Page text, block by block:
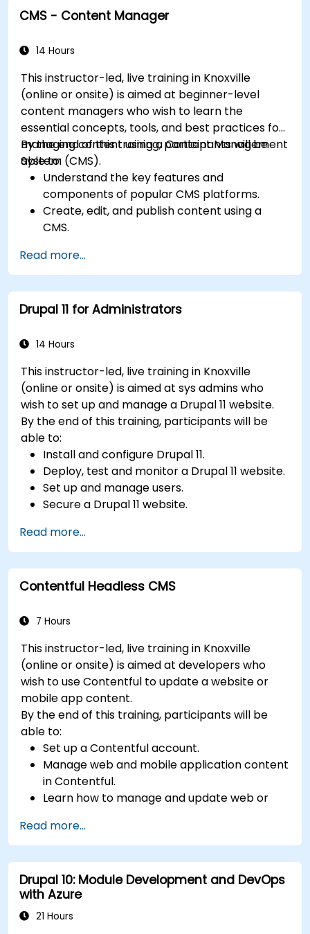
Understand user roles, permissions, and site
Deploy and maintain Drupal 11 websites
CMS - Content Manager
14 Hours
This instructor-led, live training in Knoxville
(online or onsite) is aimed at beginner-level
content managers who wish to learn the
essential concepts, tools, and best practices for
managing content using a Content Management
System (CMS).
By the end of this training, participants will be
able to:
Understand the key features and
components of popular CMS platforms.
Create, edit, and publish content using a
CMS.
for better search engine ranking.
Manage user roles and permissions for
collaboration within the CMS.
Integrate multimedia elements (images,
Troubleshoot basic CMS issues and
Utilize analytics tools to measure content
performance.
Read more...
Drupal 11 for Administrators
14 Hours
This instructor-led, live training in Knoxville
(online or onsite) is aimed at sys admins who
wish to set up and manage a Drupal 11 website.
By the end of this training, participants will be
able to:
Install and configure Drupal 11.
Deploy, test and monitor a Drupal 11 website.
Set up and manage users.
Secure a Drupal 11 website.
website.
Perform scheduled backups.
Deploy multiple versions of a Drupal 11
website (multilingual, mobile, etc.).
Read more...
Contentful Headless CMS
7 Hours
This instructor-led, live training in Knoxville
(online or onsite) is aimed at developers who
wish to use Contentful to update a website or
mobile app content.
By the end of this training, participants will be
able to:
Set up a Contentful account.
Manage web and mobile application content
in Contentful.
Learn how to manage and update web or
Read more...
Drupal 10: Module Development and DevOps
with Azure
21 Hours